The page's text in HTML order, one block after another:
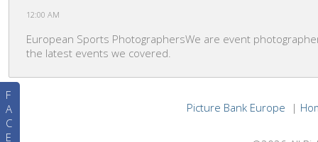
F
A
C
E
12:00 AM
European Sports PhotographersWe are event
the latest events we covered.
Picture Bank Europe |